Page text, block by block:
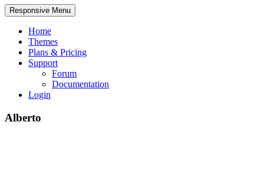
Responsive Menu
Home
Themes
Plans & Pricing
Support
Forum
Documentation
Login
Alberto